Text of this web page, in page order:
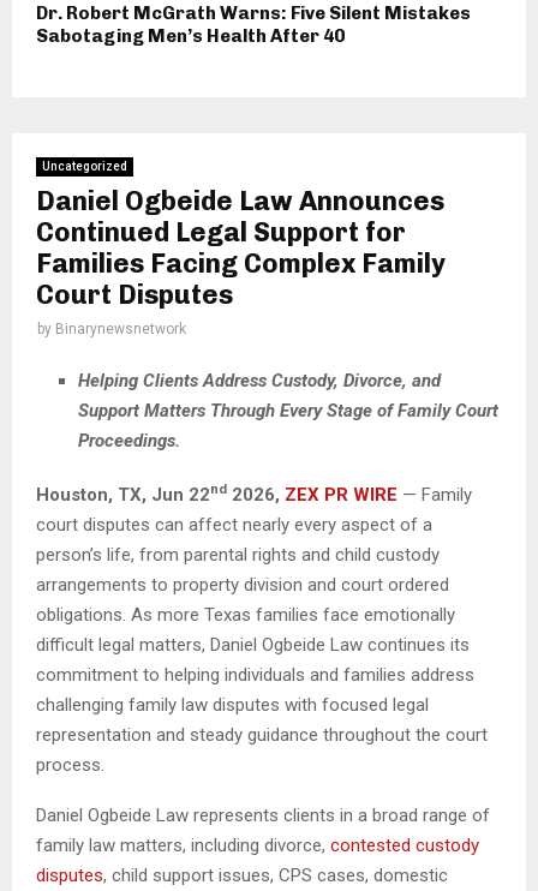
Dr. Robert McGrath Warns: Five Silent Mistakes
Sabotaging Men’s Health After 40
Uncategorized
Daniel Ogbeide Law Announces
Continued Legal Support for
Families Facing Complex Family
Court Disputes
by Binarynewsnetwork
Helping Clients Address Custody, Divorce, and
Support Matters Through Every Stage of Family Court
Proceedings.
Houston, TX, Jun 22nd 2026, ZEX PR WIRE — Family
court disputes can affect nearly every aspect of a
person’s life, from parental rights and child custody
arrangements to property division and court ordered
obligations. As more Texas families face emotionally
difficult legal matters, Daniel Ogbeide Law continues its
commitment to helping individuals and families address
challenging family law disputes with focused legal
representation and steady guidance throughout the court
process.
Daniel Ogbeide Law represents clients in a broad range of
family law matters, including divorce, contested custody
disputes, child support issues, CPS cases, domestic